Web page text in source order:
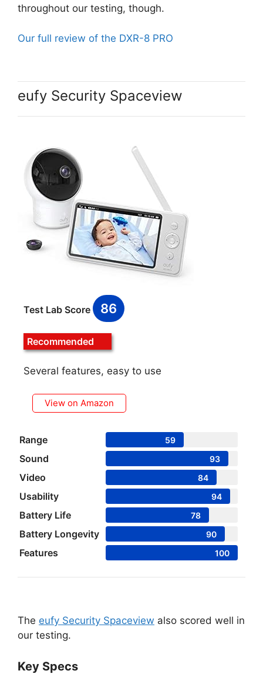
throughout our testing, though.
Our full review of the DXR-8 PRO
eufy Security Spaceview
Test Lab Score 86
Recommended
Several features, easy to use
View on Amazon
Range 59
Sound 93
Video 84
Usability 94
Battery Life 78
Battery Longevity 90
Features 100
The eufy Security Spaceview also scored well in
our testing.
Key Specs